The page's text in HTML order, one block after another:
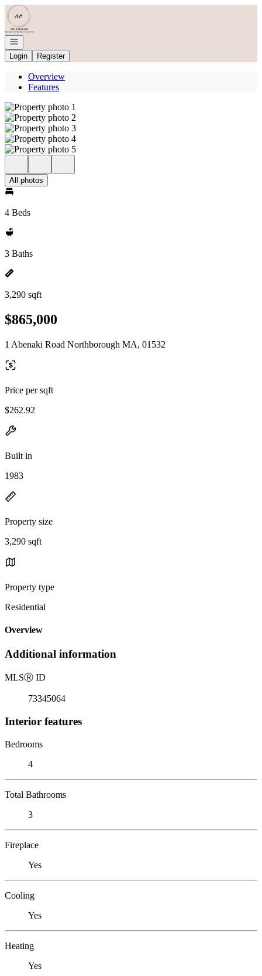
Go to: Homepage
Open navigation
Login
Register
Overview
Features
All photos
4 Beds
3 Baths
3,290 sqft
$865,000
1 Abenaki Road Northborough MA, 01532
Price per sqft
$262.92
Built in
1983
Property size
3,290 sqft
Property type
Residential
Overview
Additional information
MLSⓇ ID
73345064
Interior features
Bedrooms
4
Total Bathrooms
3
Fireplace
Yes
Cooling
Yes
Heating
Yes